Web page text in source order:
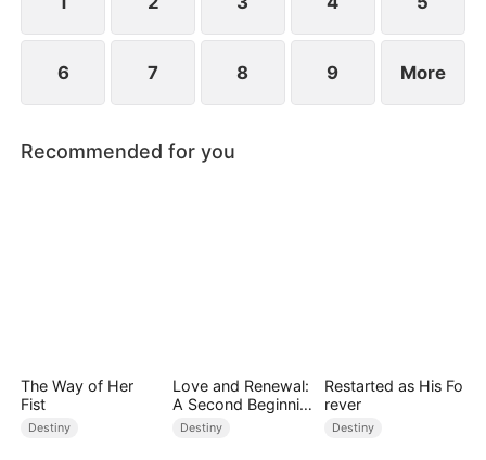
6 7 8 9 More
Recommended for you
The Way of Her
Fist
Destiny
Love and Renewal:
A Second Beginnin
gDestiny
Restarted as His Fo
rever
Destiny